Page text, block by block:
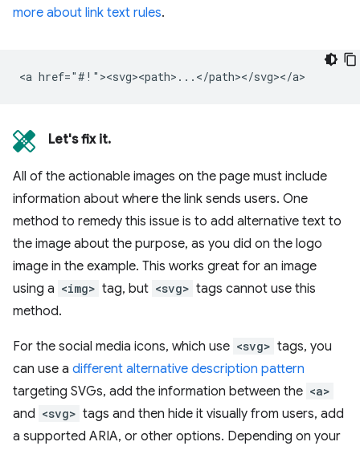
more about link text rules.
Let's fix it.
All of the actionable images on the page must include
information about where the link sends users. One
method to remedy this issue is to add alternative text to
the image about the purpose, as you did on the logo
image in the example. This works great for an image
using a <img> tag, but <svg> tags cannot use this
method.
For the social media icons, which use <svg> tags, you
can use a different alternative description pattern
targeting SVGs, add the information between the <a>
and <svg> tags and then hide it visually from users, add
a supported ARIA, or other options. Depending on your